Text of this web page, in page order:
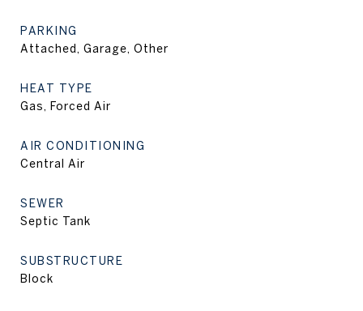
PARKING
Attached, Garage, Other
HEAT TYPE
Gas, Forced Air
AIR CONDITIONING
Central Air
SEWER
Septic Tank
SUBSTRUCTURE
Block